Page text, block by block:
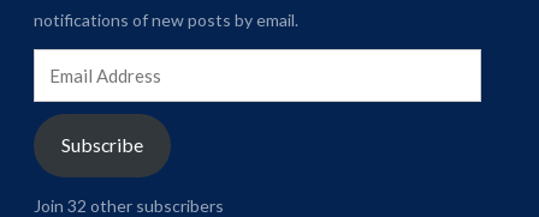
notifications of new posts by email.
Address
Subscribe
Join 32 other subscribers